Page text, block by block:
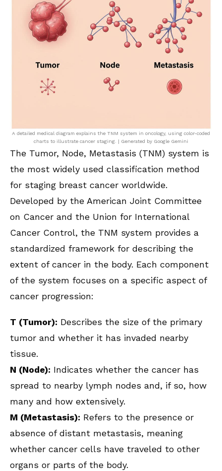
A detailed medical diagram explains the TNM system in oncology, using color-coded
charts to illustrate cancer staging. | Generated by Google Gemini
The Tumor, Node, Metastasis (TNM) system is
the most widely used classification method
for staging breast cancer worldwide.
Developed by the American Joint Committee
on Cancer and the Union for International
Cancer Control, the TNM system provides a
standardized framework for describing the
extent of cancer in the body. Each component
of the system focuses on a specific aspect of
cancer progression:
T (Tumor): Describes the size of the primary
tumor and whether it has invaded nearby
tissue.
N (Node): Indicates whether the cancer has
spread to nearby lymph nodes and, if so, how
many and how extensively.
M (Metastasis): Refers to the presence or
absence of distant metastasis, meaning
whether cancer cells have traveled to other
organs or parts of the body.